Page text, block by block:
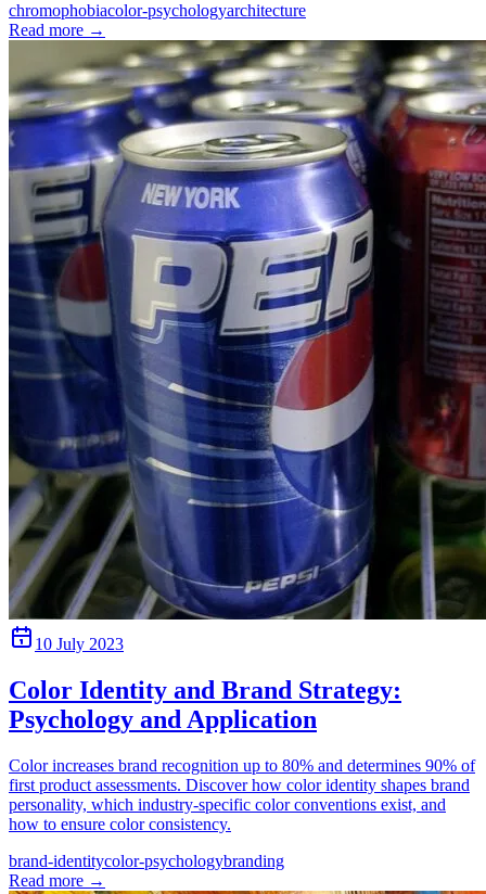
chromophobiacolor-psychologyarchitecture
Read more →
10 July 2023
Color Identity and Brand Strategy:
Psychology and Application
Color increases brand recognition up to 80% and determines 90% of
first product assessments. Discover how color identity shapes brand
personality, which industry-specific color conventions exist, and
how to ensure color consistency.
brand-identitycolor-psychologybranding
Read more →